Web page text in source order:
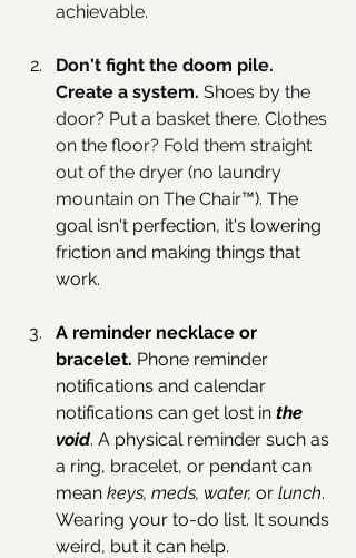
achievable.
Don't fight the doom pile.
Create a system. Shoes by the
door? Put a basket there. Clothes
on the floor? Fold them straight
out of the dryer (no laundry
mountain on The Chair™️). The
goal isn't perfection, it's lowering
friction and making things that
work.
A reminder necklace or
bracelet. Phone reminder
notifications and calendar
notifications can get lost in the
void. A physical reminder such as
a ring, bracelet, or pendant can
mean keys, meds, water, or lunch.
Wearing your to-do list. It sounds
weird, but it can help.